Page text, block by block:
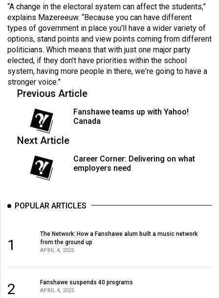
Volume
39
(2006/07)
Volume
38
(2005/06)
“A change in the electoral system can affect the students,”
explains Mazereeuw. “Because you can have different
types of government in place you'll have a wider variety of
options, stand points and view points coming from different
politicians. Which means that with just one major party
elected, if they don't have priorities within the school
system, having more people in there, we're going to have a
stronger voice.”
Previous Article
Fanshawe teams up with Yahoo!
Canada
Next Article
Career Corner: Delivering on what
employers need
POPULAR ARTICLES
1
The Network: How a Fanshawe alum built a music network
from the ground up
APRIL 4, 2025
2 Fanshawe suspends 40 programs
APRIL 4, 2025